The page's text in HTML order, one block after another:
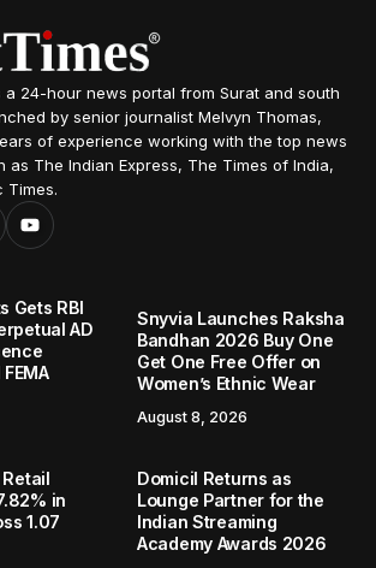
a 24-hour news portal from Surat and south
by senior journalist Melvyn Thomas,
of experience working with the top news
as The Indian Express, The Times of India,
Times.
Gets RBI
AD
Snyvia Launches Raksha
Bandhan 2026 Buy One
Get One Free Offer on
Women’s Ethnic Wear
August 8, 2026
Retail
in
1.07
Domicil Returns as
Lounge Partner for the
Indian Streaming
Academy Awards 2026